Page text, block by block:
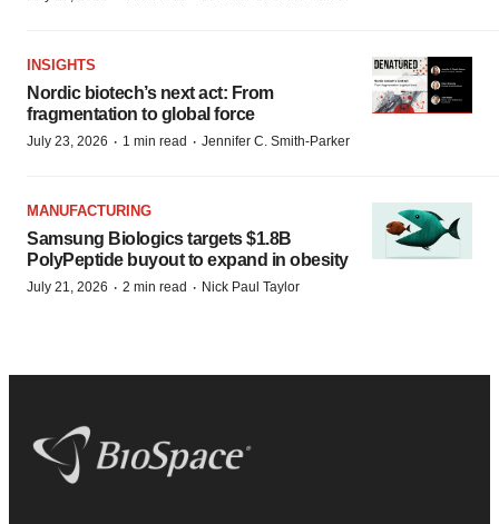
INSIGHTS
Nordic biotech’s next act: From
fragmentation to global force
July 23, 2026 · 1 min read · Jennifer C. Smith-Parker
MANUFACTURING
Samsung Biologics targets $1.8B
PolyPeptide buyout to expand in obesity
July 21, 2026 · 2 min read · Nick Paul Taylor